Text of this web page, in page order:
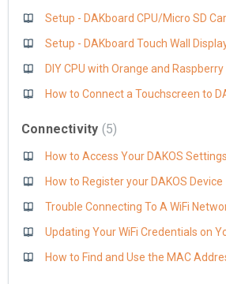
Setup - DAKboard CPU/Micro SD
Setup - DAKboard Touch Wall
DIY CPU with Orange and Raspberry
How to Connect a Touchscreen to
Connectivity 5
How to Access Your DAKOS
How to Register your DAKOS Device
Trouble Connecting To A WiFi
Updating Your WiFi Credentials on
How to Find and Use the MAC